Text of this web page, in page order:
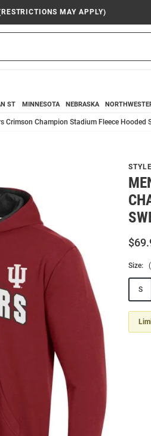
MAY APPLY)
ST MINNESOTA NEBRASKA
Crimson Champion Stadium Fleece Hooded
Size:
S